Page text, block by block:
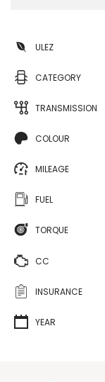
ULEZ
CATEGORY
TRANSMISSION
COLOUR
MILEAGE
FUEL
TORQUE
CC
INSURANCE
YEAR